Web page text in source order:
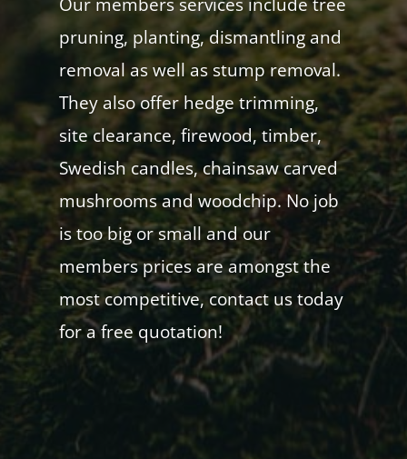
pruning, planting, dismantling and
removal as well as stump removal.
They also offer hedge trimming,
site clearance, firewood, timber,
Swedish candles, chainsaw carved
mushrooms and woodchip. No job
is too big or small and our
members prices are amongst the
most competitive, contact us today
for a free quotation!